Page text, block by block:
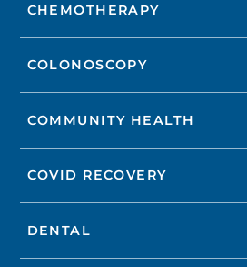
CHEMOTHERAPY
COLONOSCOPY
COMMUNITY HEALTH
COVID RECOVERY
DENTAL